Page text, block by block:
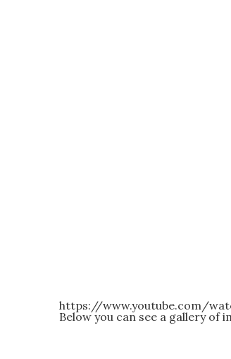
https://www.youtube.com/
Below you can see a gallery of